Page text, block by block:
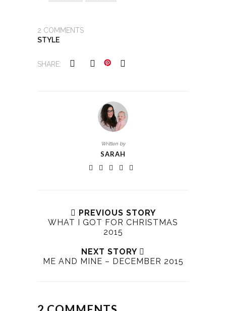
2 COMMENTS
STYLE
SHARE:
Written by
SARAH
PREVIOUS STORY
WHAT I GOT FOR CHRISTMAS
2015
NEXT STORY
ME AND MINE – DECEMBER 2015